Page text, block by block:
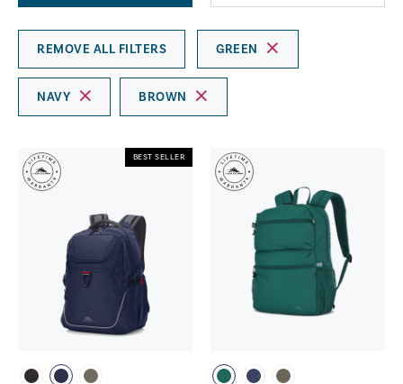
REMOVE ALL FILTERS GREEN
NAVY BROWN
BEST SELLER